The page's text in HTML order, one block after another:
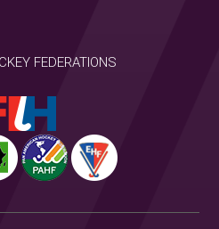
FEDERATIONS